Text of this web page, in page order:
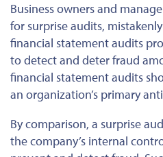
Business owners and
for surprise audits,
financial statement audits
to detect and deter fraud
financial statement audits
an organization’s primary
By comparison, a surprise
the company’s internal